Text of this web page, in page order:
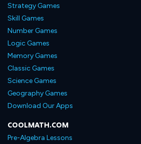
Strategy Games
Skill Games
Number Games
Logic Games
Memory Games
Classic Games
Science Games
Geography Games
Download Our Apps
COOLMATH.COM
Pre-Algebra Lessons